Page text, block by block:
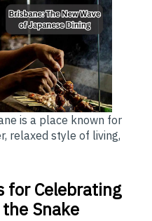
is a place known for
relaxed style of living,
for Celebrating
Snake